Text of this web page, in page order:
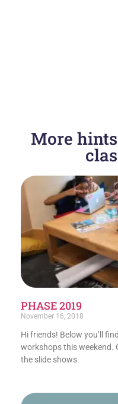
More
PHASE 2019
November 16, 2018
Hi friends! Below you’ll
workshops this weekend.
the slide shows